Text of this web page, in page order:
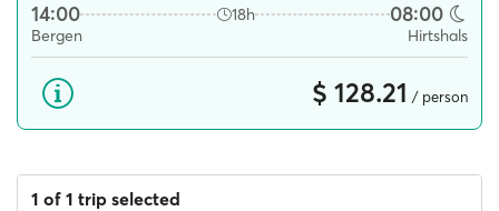
14:00 18h 08:00
Bergen Hirtshals
$ 128.21 / person
1 of 1 trip selected